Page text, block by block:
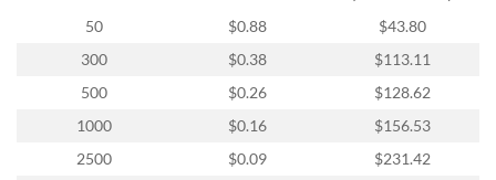
888.771.0809
products@eventgroove.com
50
$0.88
$43.80
300
$0.38
$113.11
500
$0.26
$128.62
1000
$0.16
$156.53
2500
$0.09
$231.42